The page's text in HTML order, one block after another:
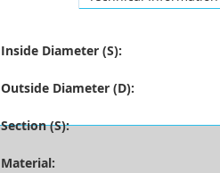
Inside Diameter (S):
Outside Diameter (D):
Section (S):
Material: